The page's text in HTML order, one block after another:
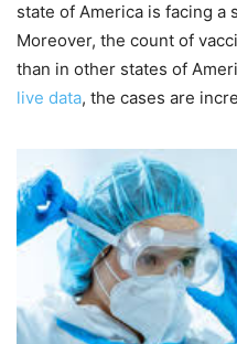
state of America is facing a
Moreover, the count of
than in other states of
live data, the cases are